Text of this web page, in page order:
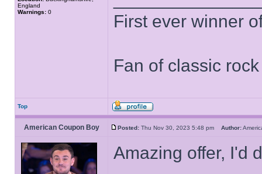
England
Warnings: 0
First ever winner
Fan of classic
Top
American Coupon Boy Posted: Thu Nov 30, 2023 5:48 pm Author:
Amazing offer, I'd